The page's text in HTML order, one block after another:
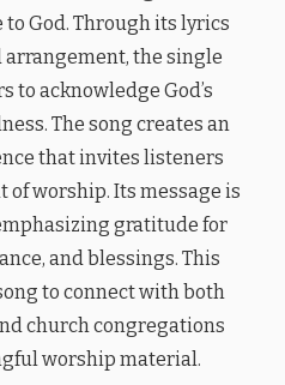
God. Through its lyrics
the single
to acknowledge God’s
The song creates an
that invites listeners
of worship. Its message is
gratitude for
and blessings. This
to connect with both
church congregations
worship material.